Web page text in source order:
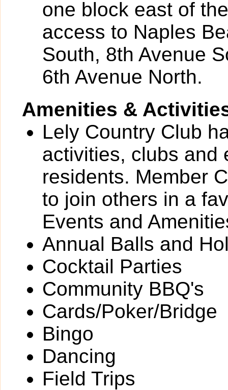
one block east of
access to Naples
South, 8th Avenue
6th Avenue North.
Amenities &
Lely Country Club
activities, clubs and
residents. Member
to join others in a
Events and
Annual Balls and
Cocktail Parties
Community BBQ's
Cards/Poker/Bridge
Bingo
Dancing
Field Trips